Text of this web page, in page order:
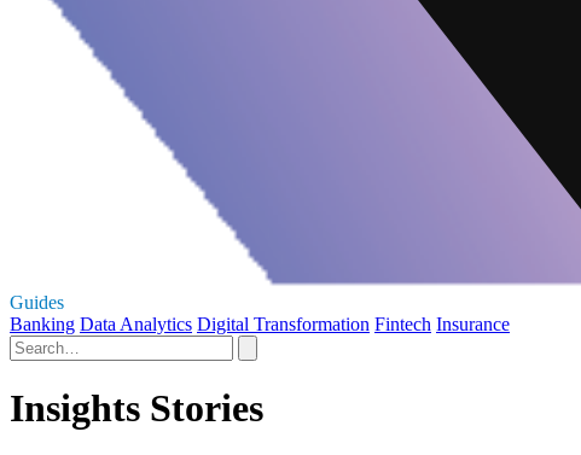
Guides
Banking Data Analytics Digital Transformation Fintech Insurance
Insights Stories